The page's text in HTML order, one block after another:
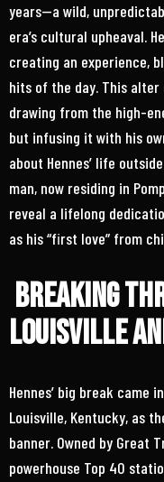
years—a wild,
era’s cultural upheaval.
creating an experience,
hits of the day. This
drawing from the high-
but infusing it with his
about Hennes’ life
man, now residing in
reveal a lifelong
as his “first love” from
Breaking
Louisville
Hennes’ big break came
Louisville, Kentucky, as
banner. Owned by Great
powerhouse Top 40